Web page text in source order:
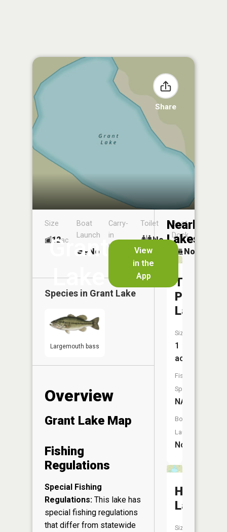
Share
Grant
Lake
View
in the
App
Size
12ac
Boat
Launch
No
Carry-
in
Launch
Toilet
No
Boat
Dock
No
Species in Grant Lake
Largemouth bass
Overview
Grant Lake Map
Fishing
Regulations
Special Fishing
Regulations: This lake has
special fishing regulations
that differ from statewide
Nearby
Lakes
Twin
Pups
Lakes
Size:
1
acres
Fish
Species:
NA
Boat
Launch:
No
Harris
Lake
Size: